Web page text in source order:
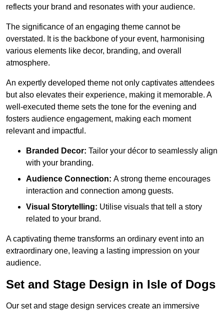
reflects your brand and resonates with your audience.
The significance of an engaging theme cannot be
overstated. It is the backbone of your event, harmonising
various elements like decor, branding, and overall
atmosphere.
An expertly developed theme not only captivates attendees
but also elevates their experience, making it memorable. A
well-executed theme sets the tone for the evening and
fosters audience engagement, making each moment
relevant and impactful.
Branded Decor: Tailor your décor to seamlessly align
with your branding.
Audience Connection: A strong theme encourages
interaction and connection among guests.
Visual Storytelling: Utilise visuals that tell a story
related to your brand.
A captivating theme transforms an ordinary event into an
extraordinary one, leaving a lasting impression on your
audience.
Set and Stage Design in Isle of Dogs
Our set and stage design services create an immersive